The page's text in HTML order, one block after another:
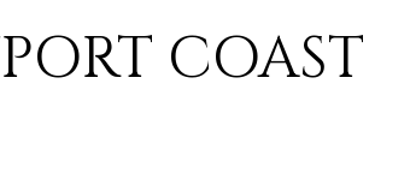
COAST